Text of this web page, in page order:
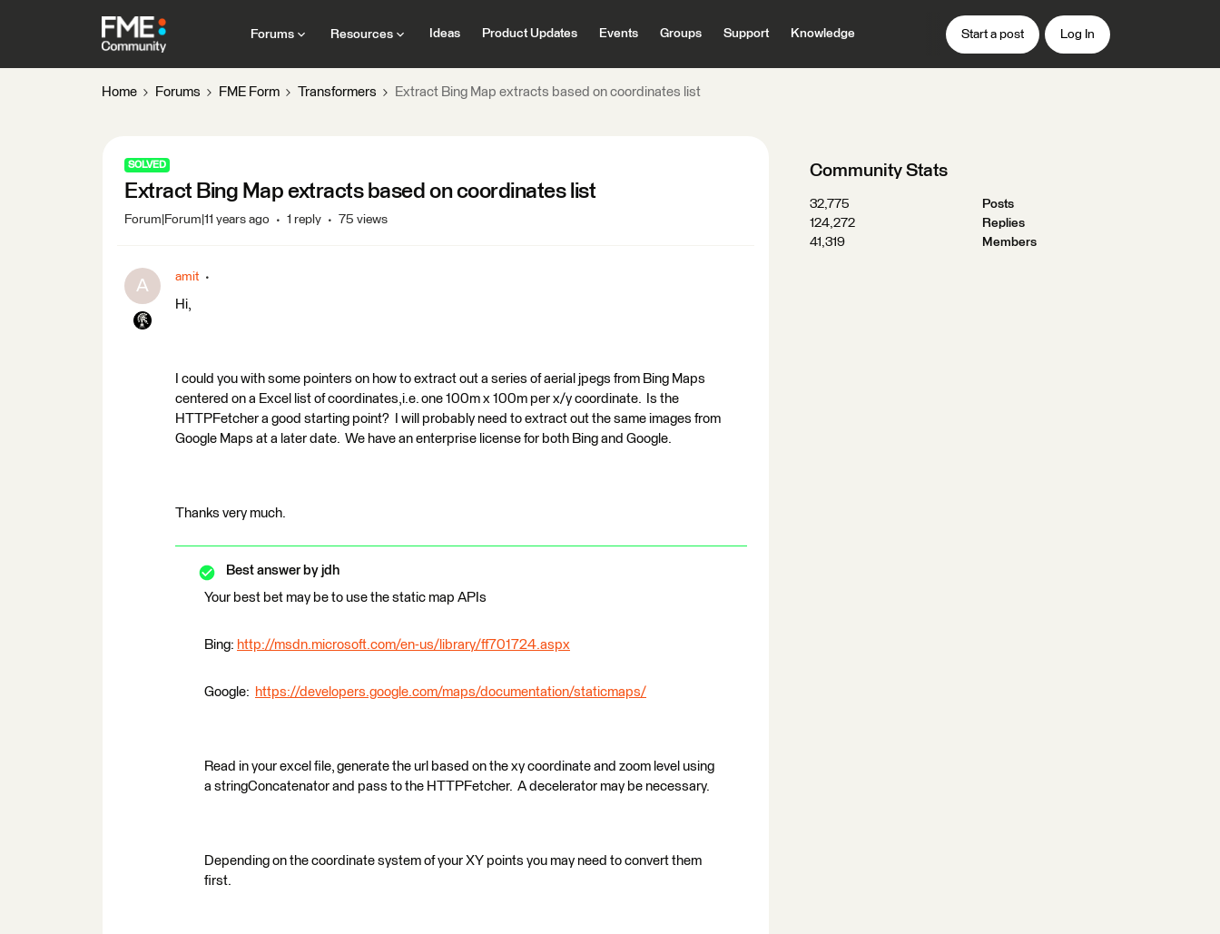
Forums Resources Ideas Product Updates Events Groups Support Knowledge Start a post Log In
Home Forums FME Form Transformers Extract Bing Map extracts based on coordinates list
SOLVED
Extract Bing Map extracts based on coordinates list
Forum|Forum|11 years ago 1 reply 75 views
A amit
Hi,
I could you with some pointers on how to extract out a series of aerial jpegs from Bing Maps
centered on a Excel list of coordinates,i.e. one 100m x 100m per x/y coordinate. Is the
HTTPFetcher a good starting point? I will probably need to extract out the same images from
Google Maps at a later date. We have an enterprise license for both Bing and Google.
Thanks very much.
Best answer by jdh
Your best bet may be to use the static map APIs
Bing: http://msdn.microsoft.com/en-us/library/ff701724.aspx
Google: https://developers.google.com/maps/documentation/staticmaps/
Read in your excel file, generate the url based on the xy coordinate and zoom level using
a stringConcatenator and pass to the HTTPFetcher. A decelerator may be necessary.
Depending on the coordinate system of your XY points you may need to convert them
first.
Community Stats
32,775
Posts
124,272
Replies
41,319
Members